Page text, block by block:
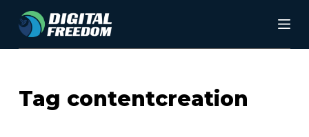
S
Tag contentcreation